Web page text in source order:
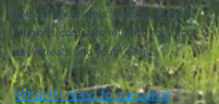
you can find events: weddings, family
reunions, corporate retreats, non-profit
day retreats, and youth events
What if I need to cancel or